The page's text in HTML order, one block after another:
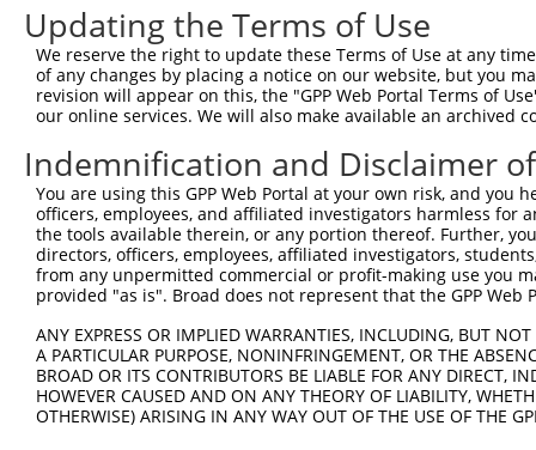
TRCN0000379602 GATTCACAGTTGCCATATATA pLKO_005
TRCN0000381552 AGCTTCTGAGGAAGGTGATTA
pLKO_005
TRCN0000098198 CGCCTCGAACTTCTACTTTAA pLKO.1
TRCN0000382115 ACCCATTGAGGACCTCCTAAT
pLKO_005
TRCN0000098199 CGAATACTTTCATGAGCCAAA pLKO.1
Download CSV
shRNA constructs with at least a
This list includes shRNAs that have at least a >84%
regardless of what transcript they were originally
were originally designed to target: (i) a different
NCBI), (ii) a transcript of an orthologous gene (in
or (iii) a transcript of a different gene (from the
above result set.
Updating the Terms of Use
We reserve the right to update these Terms of Use at any
of any changes by placing a notice on our website, but you
revision will appear on this, the "GPP Web Portal Terms of
our online services. We will also make available an archived
Indemnification and Disclaimer
You are using this GPP Web Portal at your own risk, and
officers, employees, and affiliated investigators harmless for
the tools available therein, or any portion thereof. Further,
directors, officers, employees, affiliated investigators,
from any unpermitted commercial or profit-making use you
provided "as is". Broad does not represent that the GPP
ANY EXPRESS OR IMPLIED WARRANTIES, INCLUDING, BUT
A PARTICULAR PURPOSE, NONINFRINGEMENT, OR THE
BROAD OR ITS CONTRIBUTORS BE LIABLE FOR ANY DIRECT,
HOWEVER CAUSED AND ON ANY THEORY OF LIABILITY,
OTHERWISE) ARISING IN ANY WAY OUT OF THE USE OF THE